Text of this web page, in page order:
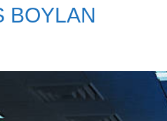
BOYLAN